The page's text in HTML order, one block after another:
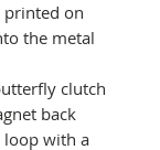
printed on
the metal
clutch
back
loop with a